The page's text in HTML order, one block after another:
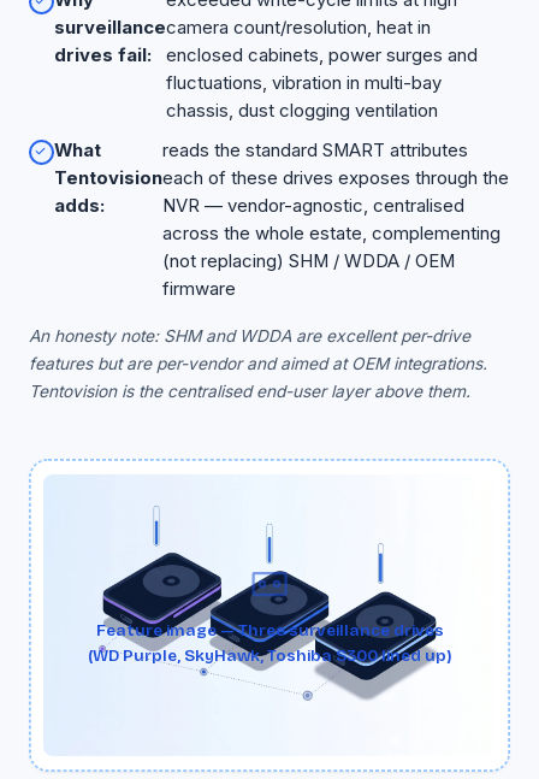
surveillance
drives fail:
camera count/resolution, heat in
enclosed cabinets, power surges and
fluctuations, vibration in multi-bay
chassis, dust clogging ventilation
What
Tentovision
adds:
reads the standard SMART attributes
each of these drives exposes through the
NVR — vendor-agnostic, centralised
across the whole estate, complementing
(not replacing) SHM / WDDA / OEM
firmware
An honesty note: SHM and WDDA are excellent per-drive
features but are per-vendor and aimed at OEM integrations.
Tentovision is the centralised end-user layer above them.
Feature image — Three surveillance drives
(WD Purple, SkyHawk, Toshiba S300 lined up)